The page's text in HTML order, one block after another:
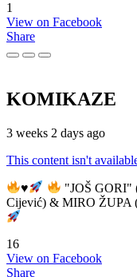
1
View on Facebook
Share
KOMIKAZE
3 weeks 2 days ago
This content isn't
♥️
"JOŠ GORI"
Cijević) & MIRO ŽUPA
16
View on Facebook
Share